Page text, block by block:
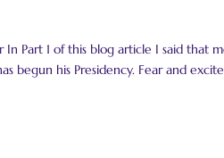
Part 1 of this blog article I said that
begun his Presidency. Fear and